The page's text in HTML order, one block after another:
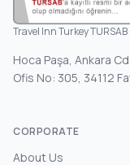
Travel Inn Turkey TURSAB
Hoca Paşa, Ankara
Ofis No: 305, 34112
CORPORATE
About Us